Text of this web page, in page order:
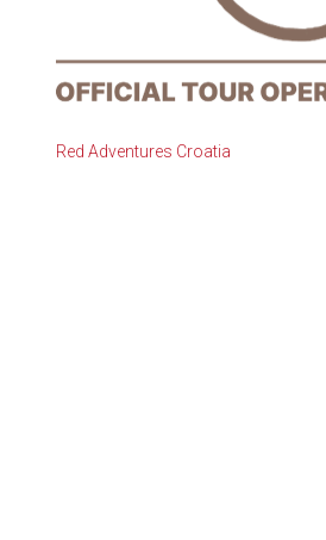
Red Adventures Croatia